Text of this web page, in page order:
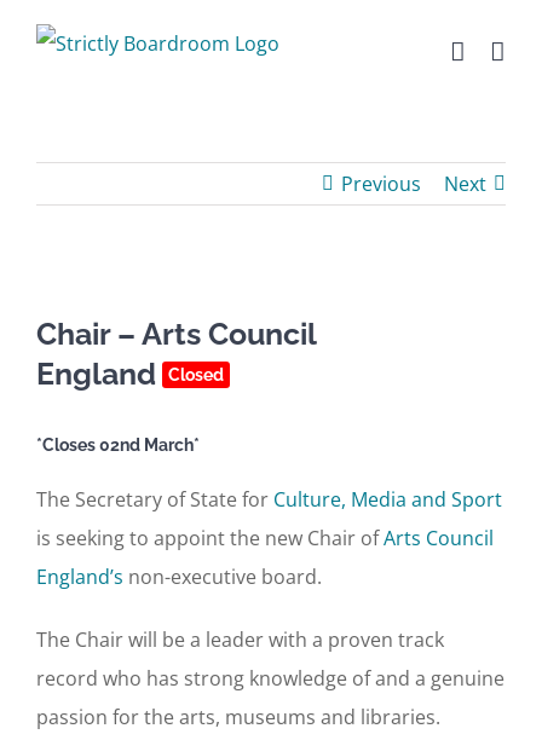
Previous Next
Chair – Arts Council
England
Closed
*Closes 02nd March*
The Secretary of State for Culture, Media and Sport
is seeking to appoint the new Chair ofArts Council
England’s non-executive board.
The Chair will be a leader with a proven track
record who has strong knowledge of and a genuine
passion for the arts, museums and libraries.